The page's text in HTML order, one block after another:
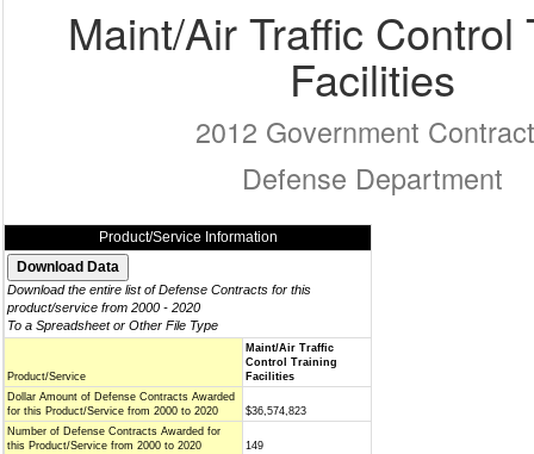
Maint/Air Traffic Control
Facilities
2012 Government
Defense Department
Product/Service Information
Download the entire list of Defense Contracts for this
product/service from 2000 - 2020
To a Spreadsheet or Other File Type
Product/Service
Maint/Air Traffic
Control Training
Facilities
Dollar Amount of Defense Contracts Awarded
for this Product/Service from 2000 to 2020
$36,574,823
Number of Defense Contracts Awarded for
this Product/Service from 2000 to 2020
149